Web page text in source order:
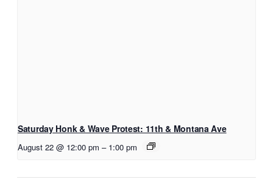
Saturday Honk & Wave Protest: 11th & Montana Ave
August 22 @ 12:00 pm – 1:00 pm